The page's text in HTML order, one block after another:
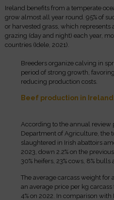
Ireland benefits from a temperate
grow almost all year round. 95% of
or harvested grass, which represents
grazing (day and night) each year,
countries (Idele, 2021).
Breeders organize calving in
period of strong growth,
reducing production costs.
Beef production in
According to the annual review
Department of Agriculture, the
slaughtered in Irish abattoirs
2023, down 2.2% on the
30% heifers, 23% cows, 8% bulls
The average carcass weight for
an average price per kg
4% on 2022. In comparison